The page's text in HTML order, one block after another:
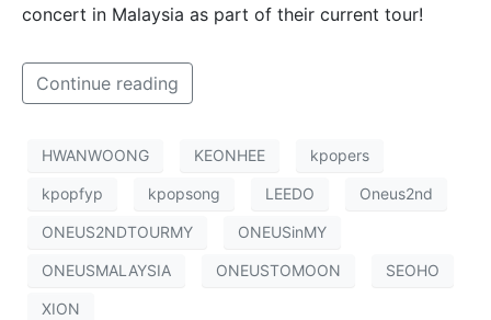
concert in Malaysia as part of their current tour!
Continue reading
HWANWOONG KEONHEE kpopers
kpopfyp kpopsong LEEDO Oneus2nd
ONEUS2NDTOURMY ONEUSinMY
ONEUSMALAYSIA ONEUSTOMOON SEOHO
XION